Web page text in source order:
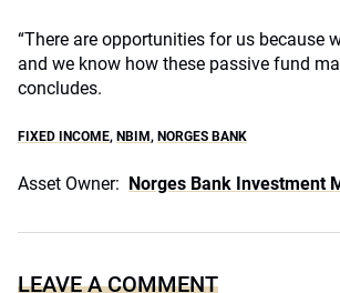
“There are opportunities for us because
and we know how these passive fund
concludes.
FIXED INCOME, NBIM, NORGES BANK
Asset Owner: Norges Bank Investment
LEAVE A COMMENT